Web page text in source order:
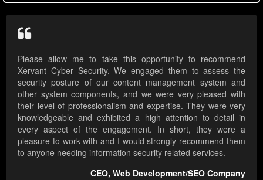
Please allow me to take this opportunity to recommend
Xervant Cyber Security. We engaged them to assess the
security posture of our content management system and
other system components, and we were very pleased with
their level of professionalism and expertise. They were very
knowledgeable and exhibited a high attention to detail in
every aspect of the engagement. In short, they were a
pleasure to work with and I would strongly recommend them
to anyone needing information security related services.
CEO, Web Development/SEO Company